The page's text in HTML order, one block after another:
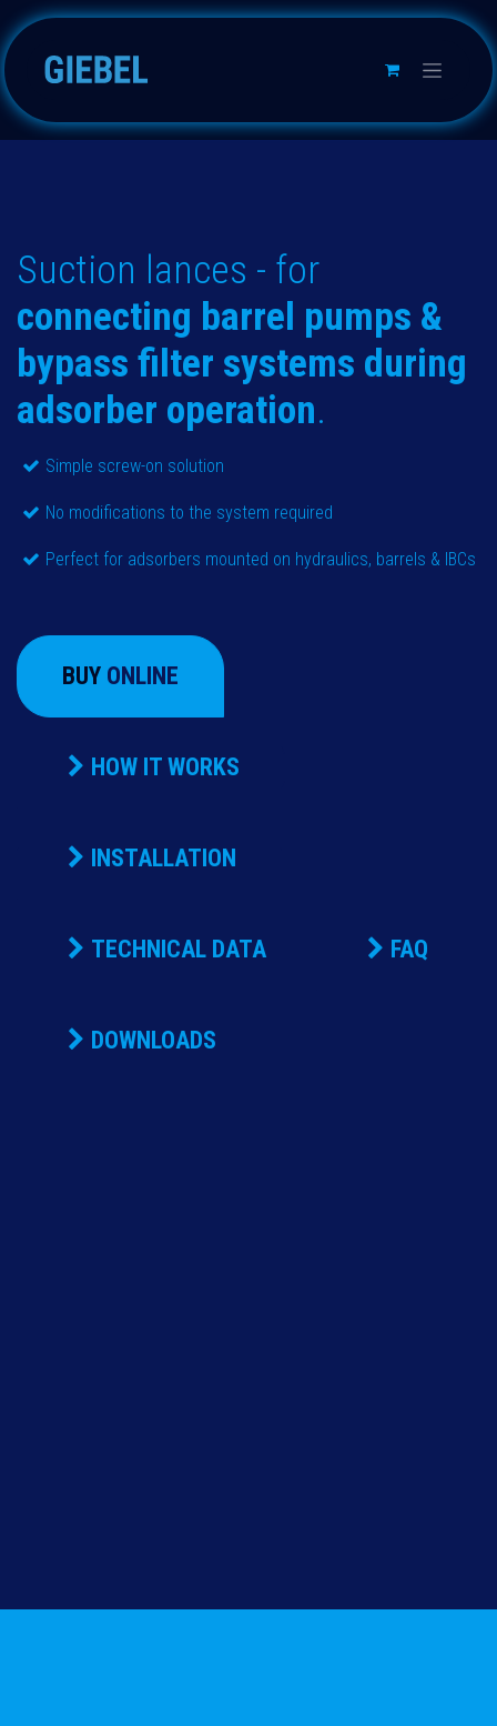
Skip to Content
Suction lances - for
connecting barrel pumps &
bypass filter systems during
adsorber operation.
Simple screw-on solution
No modifications to the system required
Perfect for adsorbers mounted on hydraulics, barrels & IBCs
BUY ONLINE
HOW IT WORKS
INSTALLATION
TECHNICAL DATA FAQ
DOWNLOADS